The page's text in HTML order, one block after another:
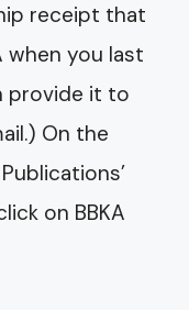
receipt that
when you last
provide it to
On the
on BBKA